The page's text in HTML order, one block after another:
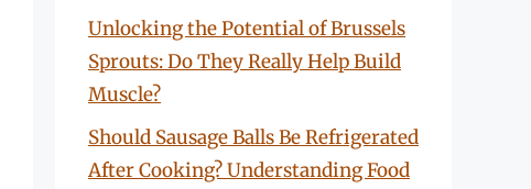
Unlocking the Potential of Brussels
Sprouts: Do They Really Help Build
Muscle?
Should Sausage Balls Be Refrigerated
After Cooking? Understanding Food